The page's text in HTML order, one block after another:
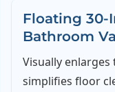
Floating 30-
Bathroom
Visually
simplifies floor